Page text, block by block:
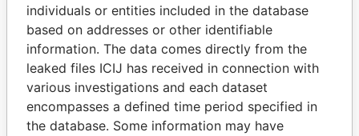
SANLUCAR 1491, OF 201
MONTEVIDEO URUGUAY
Uruguay
17 BOULEVARD DE SUISSE MÓNACO
Monaco
RESIDENCIAL VILLA REAL, PISO 4,
APTO 4. FINAL AVENIDA BOLIVAR
SANRA ROSA, VENEZUELA
individuals or entities included in the database
based on addresses or other identifiable
information. The data comes directly from the
leaked files ICIJ has received in connection with
various investigations and each dataset
encompasses a defined time period specified in
the database. Some information may have